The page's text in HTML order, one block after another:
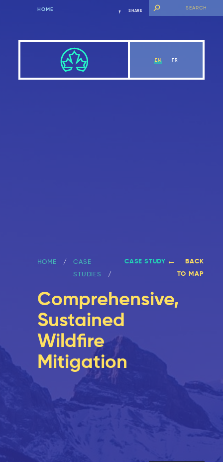
HOME SHARE
EN FR
HOME
CASE
STUDIES
CASE STUDY
BACK
TO MAP
Comprehensive,
Sustained
Wildfire
Mitigation